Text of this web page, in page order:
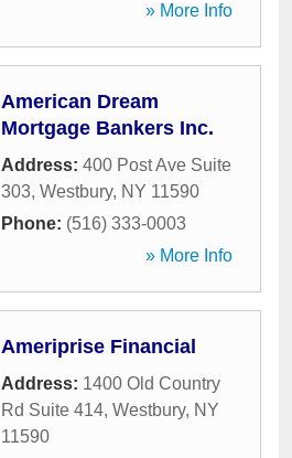
» More Info
American Dream
Mortgage Bankers Inc.
Address: 400 Post Ave Suite
303, Westbury, NY 11590
Phone: (516) 333-0003
» More Info
Ameriprise Financial
Address: 1400 Old Country
Rd Suite 414, Westbury, NY
11590